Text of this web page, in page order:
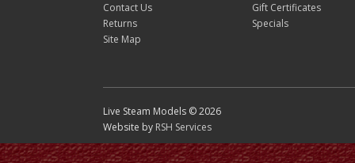
Contact Us
Returns
Site Map
Gift Certificates
Specials
Live Steam Models © 2026
Website by RSH Services